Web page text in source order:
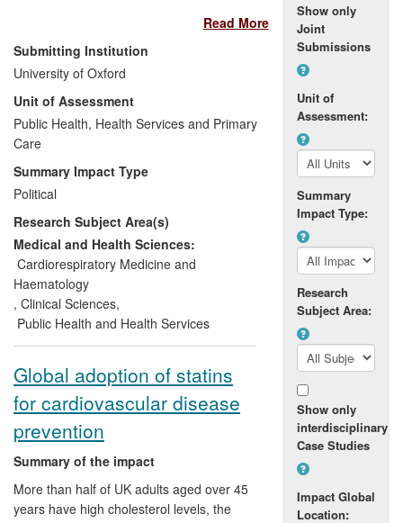
some of the world's largest trials and
collaborative meta-analyses of trials of
antiplatelet therapy, including aspirin, that
have together had a major ongoing and
incremental impact on the treatment and
prevention of cardiovascular disease.
They have helped ensure that antiplatelet
therapy is widely used both in the acute
care of patients with heart attacks and for
the secondary prevention of heart attacks
and strokes in high-risk patients. This
research has been recognised as the gold
standard for international guidelines, and
has been instrumental in changing
prescribing labelling for aspirin.
Read More
Submitting Institution
University of Oxford
Unit of Assessment
Public Health, Health Services and Primary
Care
Summary Impact Type
Political
Research Subject Area(s)
Medical and Health Sciences:
Cardiorespiratory Medicine and
Haematology
, Clinical Sciences,
Public Health and Health Services
Global adoption of statins
for cardiovascular disease
prevention
Summary of the impact
More than half of UK adults aged over 45
years have high cholesterol levels, the
Show only
Joint
Submissions
Unit of
Assessment:
Summary
Impact Type:
Research
Subject Area:
Show only
interdisciplinary
Case Studies
Impact Global
Location: